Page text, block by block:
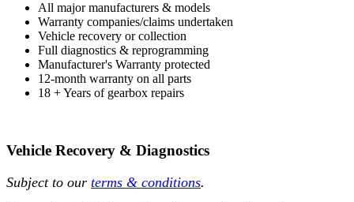
All major manufacturers & models
Warranty companies/claims undertaken
Vehicle recovery or collection
Full diagnostics & reprogramming
Manufacturer's Warranty protected
12-month warranty on all parts
18 + Years of gearbox repairs
Vehicle Recovery & Diagnostics
Subject to our terms & conditions.